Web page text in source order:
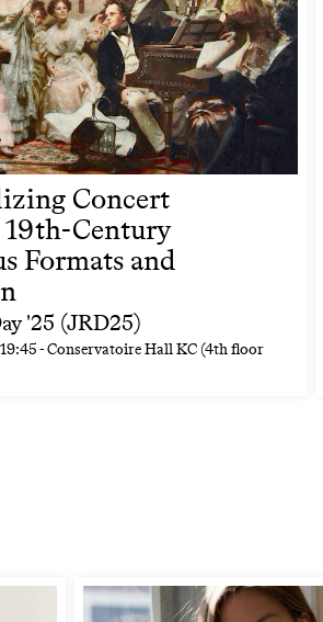
Concert
19th-Century
Formats and
'25 (JRD25)
19:45- Conservatoire Hall KC (4th floor